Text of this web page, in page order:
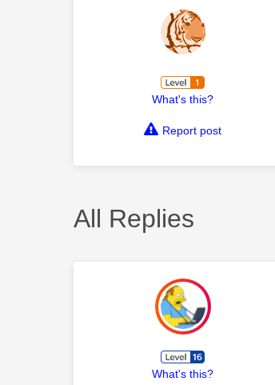
What's this?
Report post
All Replies
What's this?